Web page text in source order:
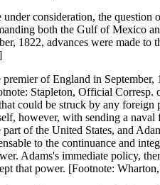
consideration, the
both the Gulf of Mexico
1822, advances were made
of England in
Stapleton, Official
could be struck by any
however, with sending a naval
part of the United States, and
to the continuance and
Adams's immediate policy,
that power. [Footnote: